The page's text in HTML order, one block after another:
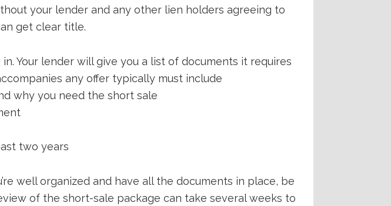
your lender and any other lien holders agreeing to
get clear title.
Your lender will give you a list of documents it requires
any offer typically must include
why you need the short sale
two years
well organized and have all the documents in place, be
of the short-sale package can take several weeks to